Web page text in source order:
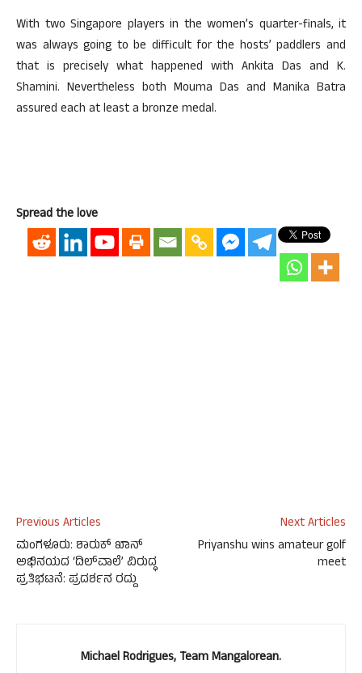
With two Singapore players in the women’s quarter-finals, it
was always going to be difficult for the hosts’ paddlers and
that is precisely what happened with Ankita Das and K.
Shamini. Nevertheless both Mouma Das and Manika Batra
assured each at least a bronze medal.
Spread the love
Previous Articles
ಮಂಗಳೂರು: ಶಾರುಕ್ ಖಾನ್
ಅಭಿನಯದ ‘ದಿಲ್‌ವಾಲೆ’ ವಿರುದ್ಧ
ಪ್ರತಿಭಟನೆ: ಪ್ರದರ್ಶನ ರದ್ದು
Next Articles
Priyanshu wins amateur golf
meet
Michael Rodrigues, Team Mangalorean.